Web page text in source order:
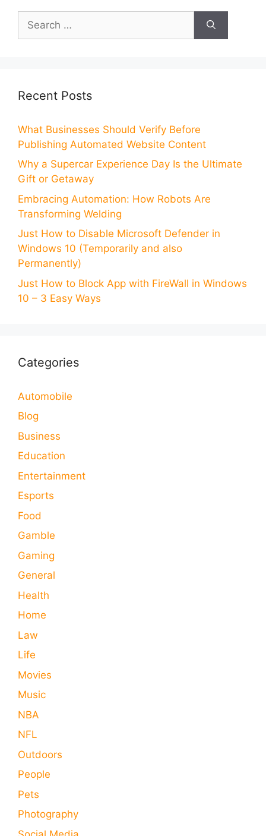
for:
Recent Posts
What Businesses Should Verify Before
Publishing Automated Website Content
Why a Supercar Experience Day Is the Ultimate
Gift or Getaway
Embracing Automation: How Robots Are
Transforming Welding
Just How to Disable Microsoft Defender in
Windows 10 (Temporarily and also
Permanently)
Just How to Block App with FireWall in Windows
10 – 3 Easy Ways
Categories
Automobile
Blog
Business
Education
Entertainment
Esports
Food
Gamble
Gaming
General
Health
Home
Law
Life
Movies
Music
NBA
NFL
Outdoors
People
Pets
Photography